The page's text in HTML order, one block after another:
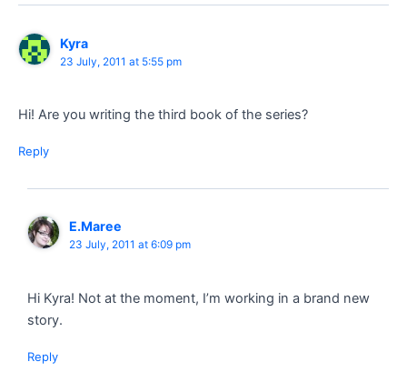
Kyra
23 July, 2011 at 5:55 pm
Hi! Are you writing the third book of the series?
Reply
E.Maree
23 July, 2011 at 6:09 pm
Hi Kyra! Not at the moment, I’m working in a brand new
story.
Reply